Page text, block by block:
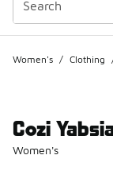
Women's / Clothing
Cozi
Women's